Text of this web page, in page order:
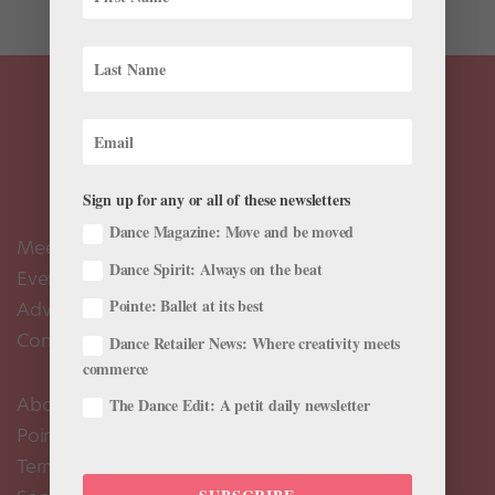
Meet the Editors
Events Calendar
Advertise
Contact Us
About Us
Pointe+ FAQ
Terms of Use
Sign up for any or all of these newsletters
Dance Magazine: Move and be moved
Dance Spirit: Always on the beat
Pointe: Ballet at its best
Dance Retailer News: Where creativity meets
commerce
The Dance Edit: A petit daily newsletter